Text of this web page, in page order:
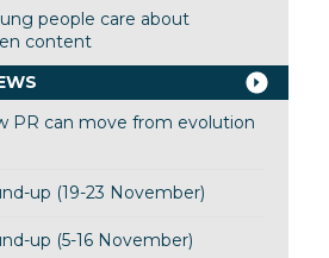
people care about
content
PR can move from evolution
up (19-23 November)
up (5-16 November)